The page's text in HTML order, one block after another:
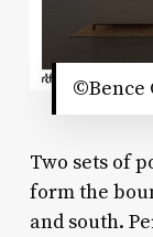
©Bence
Two sets of
form the
and south.